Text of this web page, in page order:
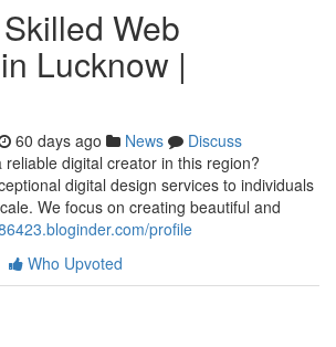
Web
Lucknow |
60 days ago News
Discuss
digital creator in this region?
digital design services to individuals
We focus on creating beautiful and
profile
Who Upvoted